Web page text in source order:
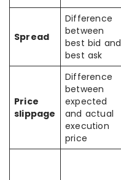
Spread
Difference
between
best bid and
best ask
Price
slippage
Difference
between
expected
and actual
execution
price